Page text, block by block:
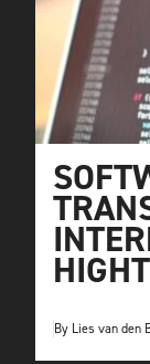
By Lies van den